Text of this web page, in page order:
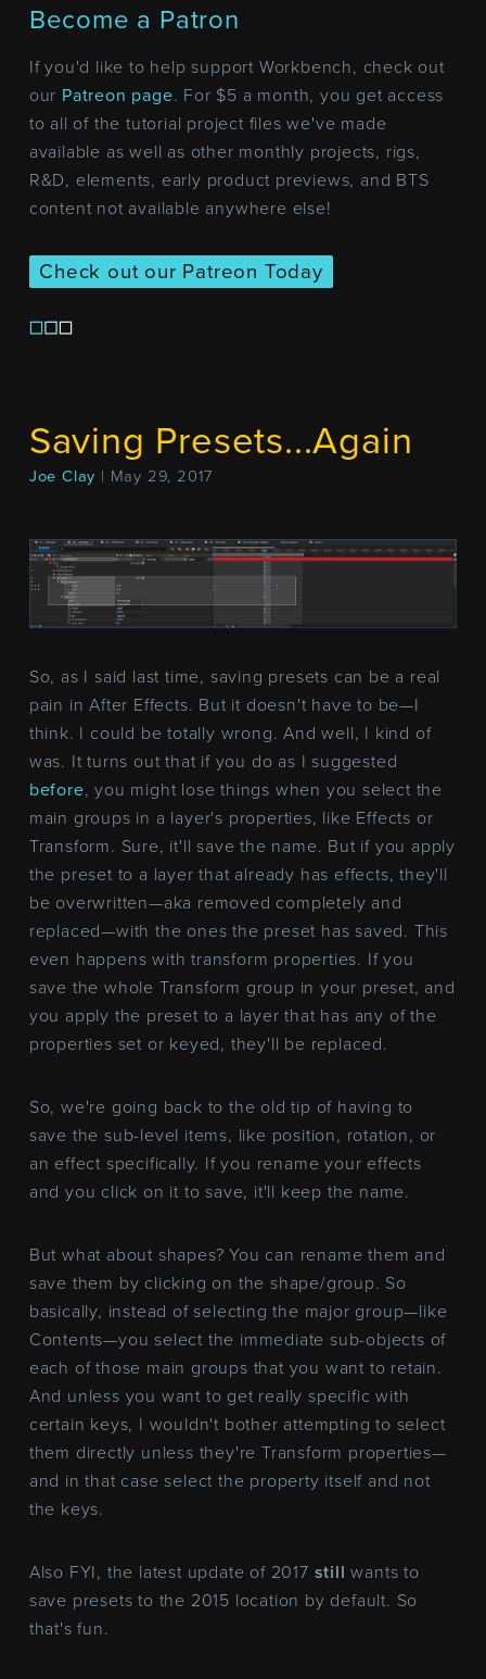
Become a Patron
If you'd like to help support Workbench, check out
our Patreon page. For $5 a month, you get access
to all of the tutorial project files we've made
available as well as other monthly projects, rigs,
R&D, elements, early product previews, and BTS
content not available anywhere else!
Check out our Patreon Today
Saving Presets...Again
Joe Clay | May 29, 2017
So, as I said last time, saving presets can be a real
pain in After Effects. But it doesn't have to be—I
think. I could be totally wrong. And well, I kind of
was. It turns out that if you do as I suggested
before, you might lose things when you select the
main groups in a layer's properties, like Effects or
Transform. Sure, it'll save the name. But if you apply
the preset to a layer that already has effects, they'll
be overwritten—aka removed completely and
replaced—with the ones the preset has saved. This
even happens with transform properties. If you
save the whole Transform group in your preset, and
you apply the preset to a layer that has any of the
properties set or keyed, they'll be replaced.
So, we're going back to the old tip of having to
save the sub-level items, like position, rotation, or
an effect specifically. If you rename your effects
and you click on it to save, it'll keep the name.
But what about shapes? You can rename them and
save them by clicking on the shape/group. So
basically, instead of selecting the major group—like
Contents—you select the immediate sub-objects of
each of those main groups that you want to retain.
And unless you want to get really specific with
certain keys, I wouldn't bother attempting to select
them directly unless they're Transform properties—
and in that case select the property itself and not
the keys.
Also FYI, the latest update of 2017 still wants to
save presets to the 2015 location by default. So
that's fun.